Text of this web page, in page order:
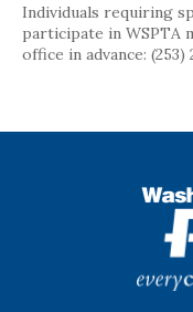
Individuals requiring
participate in WSPTA
office in advance: (253)